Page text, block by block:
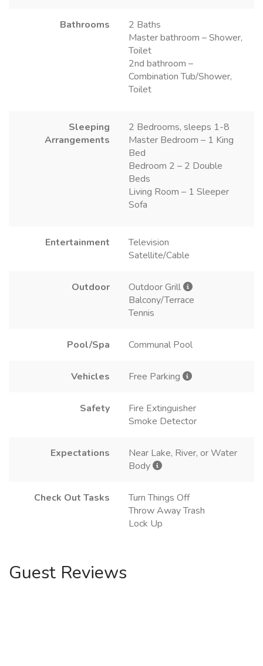
Bathrooms
2 Baths
Master bathroom – Shower,
Toilet
2nd bathroom –
Combination Tub/Shower,
Toilet
Sleeping
Arrangements
2 Bedrooms, sleeps 1-8
Master Bedroom – 1 King
Bed
Bedroom 2 – 2 Double
Beds
Living Room – 1 Sleeper
Sofa
Entertainment
Television
Satellite/Cable
Outdoor
Outdoor Grill
Balcony/Terrace
Tennis
Pool/Spa Communal Pool
Vehicles Free Parking
Safety
Fire Extinguisher
Smoke Detector
Expectations
Near Lake, River, or Water
Body
Check Out Tasks
Turn Things Off
Throw Away Trash
Lock Up
Guest Reviews